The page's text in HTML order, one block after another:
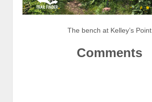
The bench at Kelley’s Point
Comments